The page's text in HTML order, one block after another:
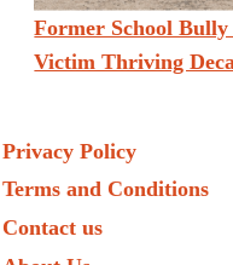
Former School
Victim Thriving
Privacy Policy
Terms and Conditions
Contact us